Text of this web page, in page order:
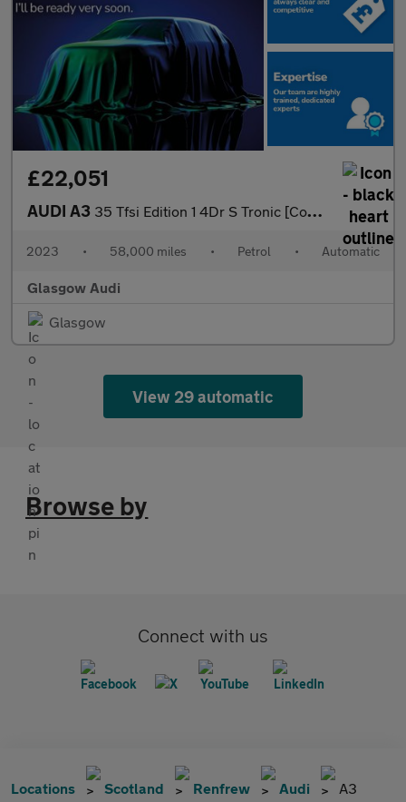
£22,051
AUDI A3 35 Tfsi Edition 1 4Dr S Tronic [Comfort+Sound]
2023 • 58,000 miles • Petrol • Automatic
Glasgow Audi
Glasgow
View 29 automatic
Browse by
Connect with us
Locations Scotland Renfrew Audi A3